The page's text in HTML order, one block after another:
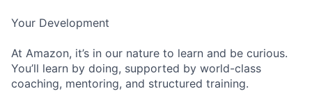
Your Development
At Amazon, it’s in our nature to learn and be curious.
You’ll learn by doing, supported by world-class
coaching, mentoring, and structured training.